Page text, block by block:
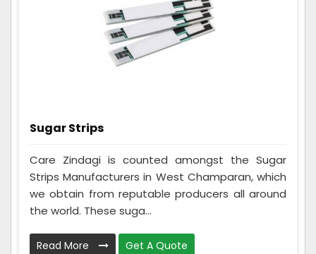
Sugar Strips
Care Zindagi is counted amongst the Sugar
Strips Manufacturers in West Champaran, which
we obtain from reputable producers all around
the world. These suga...
Read More Get A Quote